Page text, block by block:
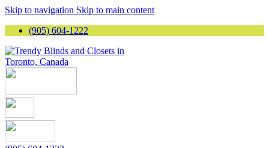
Skip to navigation Skip to main content
(905) 604-1222